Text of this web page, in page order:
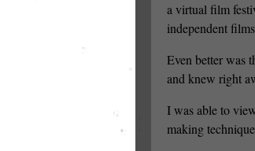
a virtual film
independent
Even better was
and knew right
I was able to
making